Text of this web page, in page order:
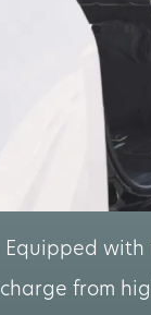
Equipped with
charge from